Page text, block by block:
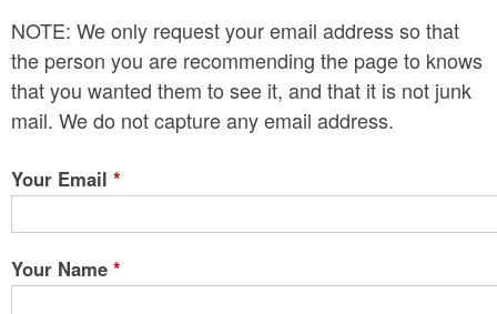
t
e
n
NOTE: We only request your email address so that
the person you are recommending the page to knows
that you wanted them to see it, and that it is not junk
mail. We do not capture any email address.
Your Email *
Your Name *